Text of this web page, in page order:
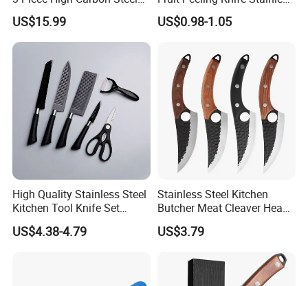
Serbian Chef Knife Set of
Heavy Duty Boning Knife &
Meat Cleaver Knives &
Wholesale
US$15.99
Steel Knife
US$0.98-1.05
High Quality Stainless Steel
Kitchen Tool Knife Set
Peeler Scissors Nonstick
Coating
US$4.38-4.79
Stainless Steel Kitchen
Butcher Meat Cleaver Heavy
Duty Fish Cutting Knife
Mi25701
US$3.79